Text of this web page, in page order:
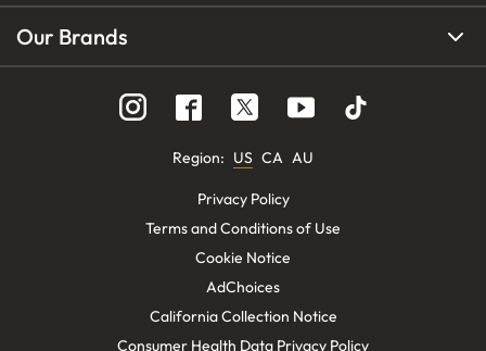
Our Brands
Region: US CA AU
Privacy Policy
Terms and Conditions of Use
Cookie Notice
AdChoices
California Collection Notice
Consumer Health Data Privacy Policy